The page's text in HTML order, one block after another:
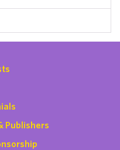
Publishers